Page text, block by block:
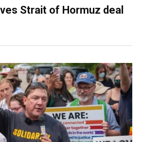
Strait of Hormuz deal